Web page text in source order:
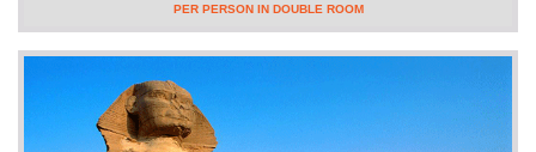
PER PERSON IN DOUBLE ROOM